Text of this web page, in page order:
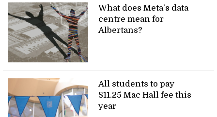
What does Meta’s data
centre mean for
Albertans?
All students to pay
$11.25 Mac Hall fee this
year